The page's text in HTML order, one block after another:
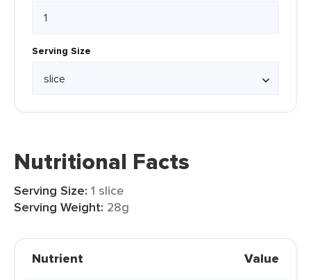
Serving Size
Nutritional Facts
Serving Size: 1 slice
Serving Weight: 28g
Nutrient Value